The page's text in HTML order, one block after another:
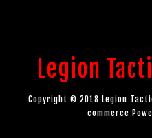
Legion
Copyright © 2018 Legion
commerce